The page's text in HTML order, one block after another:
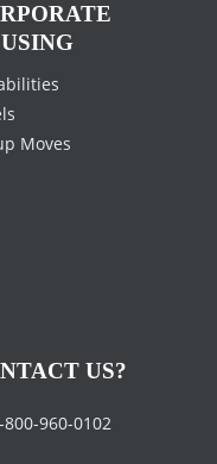
Moves
US?
800-960-0102